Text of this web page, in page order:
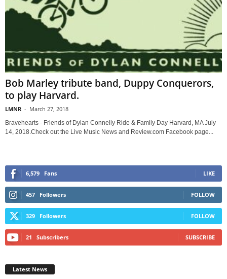
Bob Marley tribute band, Duppy Conquerors,
to play Harvard.
LMNR - March 27, 2018
Bravehearts - Friends of Dylan Connelly Ride & Family Day Harvard, MA July
14, 2018.Check out the Live Music News and Review.com Facebook page...
6,579 Fans LIKE
457 Followers FOLLOW
329 Followers FOLLOW
21 Subscribers SUBSCRIBE
Latest News